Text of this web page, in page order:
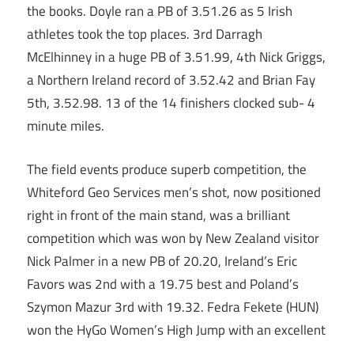
the books. Doyle ran a PB of 3.51.26 as 5 Irish
athletes took the top places. 3rd Darragh
McElhinney in a huge PB of 3.51.99, 4th Nick Griggs,
a Northern Ireland record of 3.52.42 and Brian Fay
5th, 3.52.98. 13 of the 14 finishers clocked sub- 4
minute miles.
The field events produce superb competition, the
Whiteford Geo Services men’s shot, now positioned
right in front of the main stand, was a brilliant
competition which was won by New Zealand visitor
Nick Palmer in a new PB of 20.20, Ireland’s Eric
Favors was 2nd with a 19.75 best and Poland’s
Szymon Mazur 3rd with 19.32. Fedra Fekete (HUN)
won the HyGo Women’s High Jump with an excellent